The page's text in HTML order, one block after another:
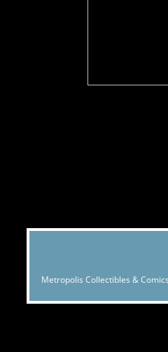
Metropolis Collectibles &